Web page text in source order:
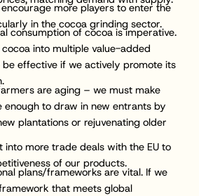
encourage more players to enter the
in the cocoa grinding sector.
consumption of cocoa is imperative.
into multiple value-added
effective if we actively promote its
are aging – we must make
to draw in new entrants by
plantations or rejuvenating older
into more trade deals with the EU to
of our products.
plans/frameworks are vital. If we
that meets global